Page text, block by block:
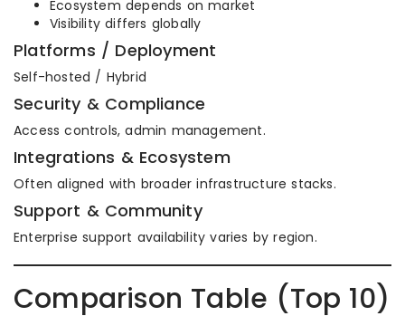
Ecosystem depends on market
Visibility differs globally
Platforms / Deployment
Self-hosted / Hybrid
Security & Compliance
Access controls, admin management.
Integrations & Ecosystem
Often aligned with broader infrastructure stacks.
Support & Community
Enterprise support availability varies by region.
Comparison Table (Top 10)